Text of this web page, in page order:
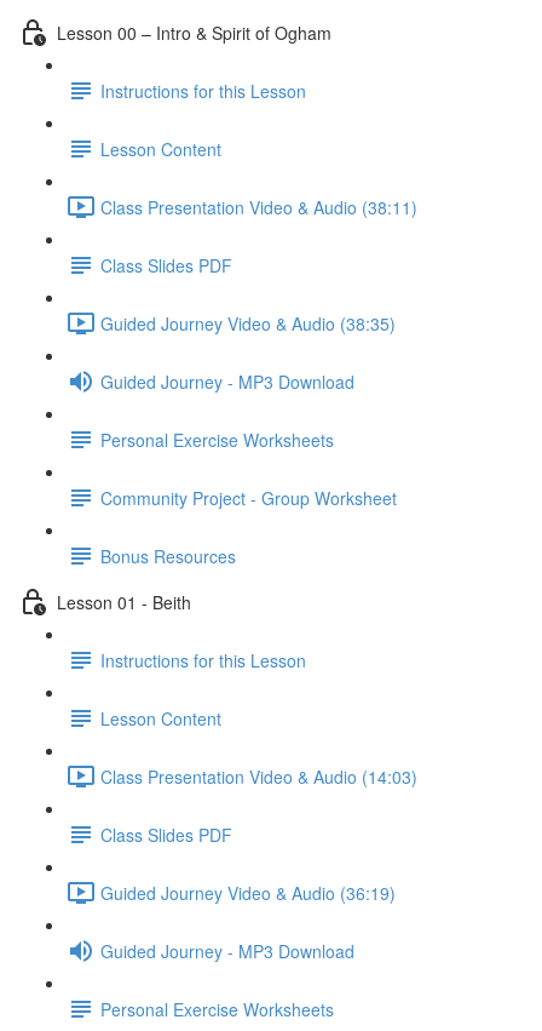
Lesson 00 – Intro & Spirit of Ogham
Instructions for this Lesson
Lesson Content
Class Presentation Video & Audio (38:11)
Class Slides PDF
Guided Journey Video & Audio (38:35)
Guided Journey - MP3 Download
Personal Exercise Worksheets
Community Project - Group Worksheet
Bonus Resources
Lesson 01 - Beith
Instructions for this Lesson
Lesson Content
Class Presentation Video & Audio (14:03)
Class Slides PDF
Guided Journey Video & Audio (36:19)
Guided Journey - MP3 Download
Personal Exercise Worksheets